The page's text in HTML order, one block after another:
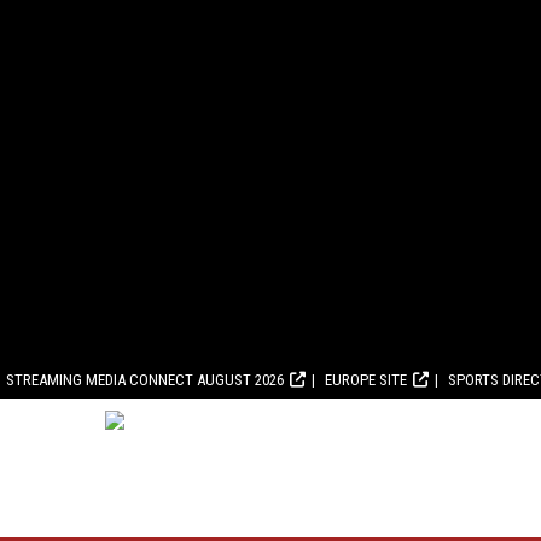
STREAMING MEDIA CONNECT AUGUST 2026 EUROPE SITE SPORTS